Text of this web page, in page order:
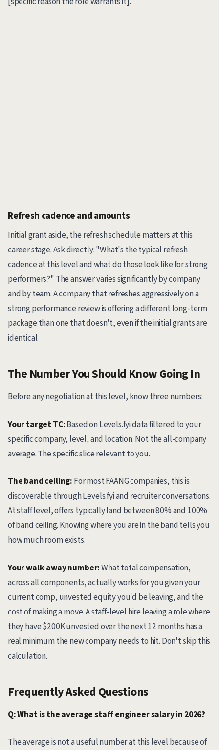
Refresh cadence and amounts
Initial grant aside, the refresh schedule matters at this
career stage. Ask directly: "What's the typical refresh
cadence at this level and what do those look like for strong
performers?" The answer varies significantly by company
and by team. A company that refreshes aggressively on a
strong performance review is offering a different long-term
package than one that doesn't, even if the initial grants are
identical.
The Number You Should Know Going In
Before any negotiation at this level, know three numbers:
Your target TC:Based on Levels.fyi data filtered to your
specific company, level, and location. Not the all-company
average. The specific slice relevant to you.
The band ceiling: For most FAANG companies, this is
discoverable through Levels.fyi and recruiter conversations.
At staff level, offers typically land between 80% and 100%
of band ceiling. Knowing where you are in the band tells you
how much room exists.
Your walk-away number:What total compensation,
across all components, actually works for you given your
current comp, unvested equity you'd be leaving, and the
cost of making a move. A staff-level hire leaving a role where
they have $200K unvested over the next 12 months has a
real minimum the new company needs to hit. Don't skip this
calculation.
Frequently Asked Questions
Q: What is the average staff engineer salary in 2026?
The average is not a useful number at this level because of